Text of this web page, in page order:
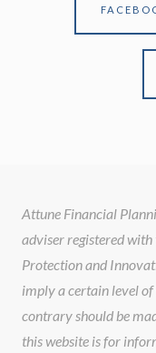
Attune Financial
adviser registered
Protection and
imply a certain level
contrary should be
this website is for